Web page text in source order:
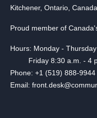
Kitchener, Ontario,
Proud member of
Hours: Monday -
Friday 8:30 a.m. - 4
Phone: +1 (519) 888-9944
Email: